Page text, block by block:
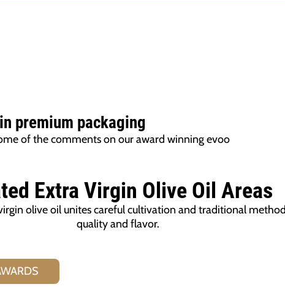
premium packaging
of the comments on our award winning evoo
Extra Virgin Olive Oil Areas
olive oil unites careful cultivation and traditional
quality and flavor.